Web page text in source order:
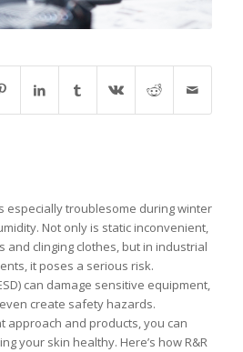
especially troublesome during winter
Not only is static inconvenient,
and clinging clothes, but in industrial
it poses a serious risk.
can damage sensitive equipment,
create safety hazards.
approach and products, you can
your skin healthy. Here’s how R&R